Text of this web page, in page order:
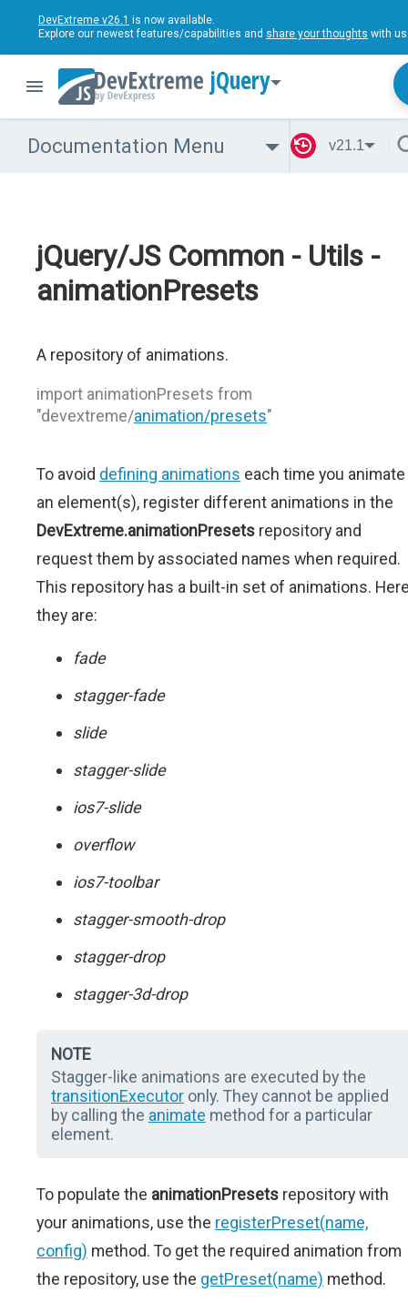
DevExtreme v26.1 is now available.
Explore our newest features/capabilities and share your thoughts with
jQuery
Documentation Menu v21.1
jQuery/JS Common - Utils -
animationPresets
A repository of animations.
import animationPresets from
"devextreme/animation/presets"
To avoid defining animations each time you animate
an element(s), register different animations in the
DevExtreme.animationPresets repository and
request them by associated names when required.
This repository has a built-in set of animations.
they are:
fade
stagger-fade
slide
stagger-slide
ios7-slide
overflow
ios7-toolbar
stagger-smooth-drop
stagger-drop
stagger-3d-drop
NOTE
Stagger-like animations are executed by the
transitionExecutor only. They cannot be applied
by calling the animate method for a particular
element.
To populate the animationPresets repository with
your animations, use the registerPreset(name,
config) method. To get the required animation from
the repository, use the getPreset(name) method.